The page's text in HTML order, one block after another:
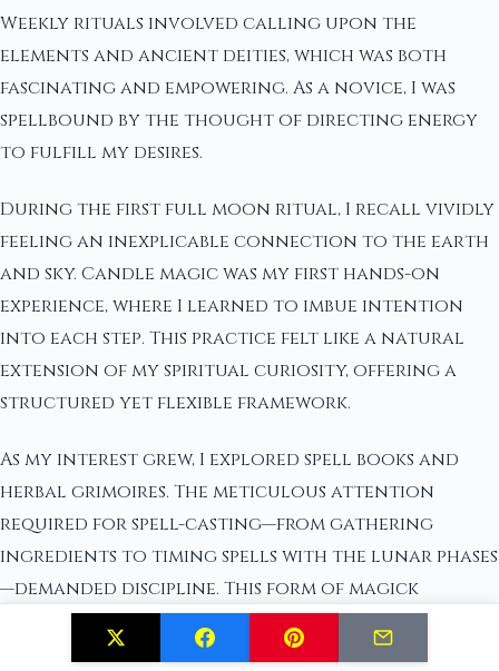
Weekly rituals involved calling upon the
elements and ancient deities, which was both
fascinating and empowering. As a novice, I was
spellbound by the thought of directing energy
to fulfill my desires.
During the first full moon ritual, I recall vividly
feeling an inexplicable connection to the earth
and sky. Candle magic was my first hands-on
experience, where I learned to imbue intention
into each step. This practice felt like a natural
extension of my spiritual curiosity, offering a
structured yet flexible framework.
As my interest grew, I explored spell books and
herbal grimoires. The meticulous attention
required for spell-casting—from gathering
ingredients to timing spells with the lunar phases
—demanded discipline. This form of magick
resonated with my desire for both independence
and a deeper understanding of universal